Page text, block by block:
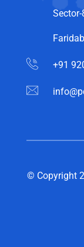
Sector-
+91
© Copyright